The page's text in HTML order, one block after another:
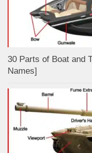
30 Parts of Boat and
Names]